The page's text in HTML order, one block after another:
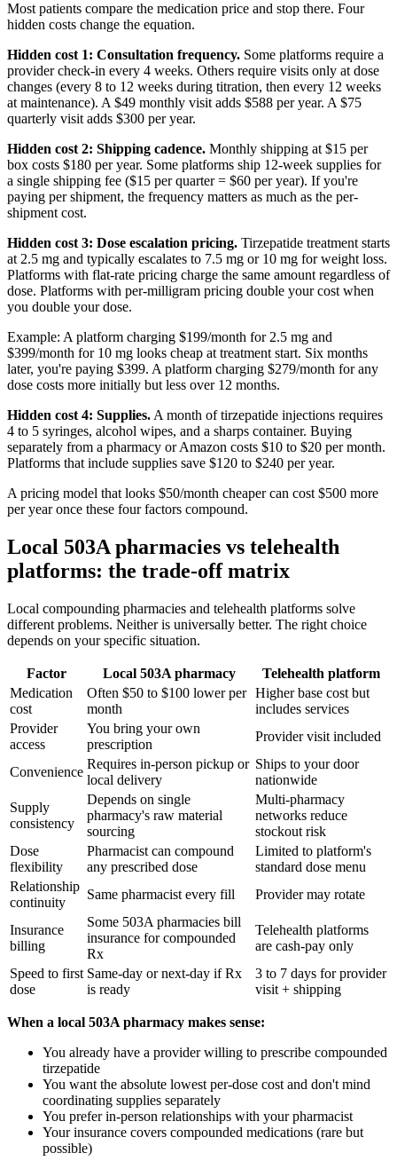
Most patients compare the medication price and stop there. Four
hidden costs change the equation.
Hidden cost 1: Consultation frequency. Some platforms require a
provider check-in every 4 weeks. Others require visits only at dose
changes (every 8 to 12 weeks during titration, then every 12 weeks
at maintenance). A $49 monthly visit adds $588 per year. A $75
quarterly visit adds $300 per year.
Hidden cost 2: Shipping cadence. Monthly shipping at $15 per
box costs $180 per year. Some platforms ship 12-week supplies for
a single shipping fee ($15 per quarter = $60 per year). If you're
paying per shipment, the frequency matters as much as the per-
shipment cost.
Hidden cost 3: Dose escalation pricing. Tirzepatide treatment starts
at 2.5 mg and typically escalates to 7.5 mg or 10 mg for weight loss.
Platforms with flat-rate pricing charge the same amount regardless of
dose. Platforms with per-milligram pricing double your cost when
you double your dose.
Example: A platform charging $199/month for 2.5 mg and
$399/month for 10 mg looks cheap at treatment start. Six months
later, you're paying $399. A platform charging $279/month for any
dose costs more initially but less over 12 months.
Hidden cost 4: Supplies. A month of tirzepatide injections requires
4 to 5 syringes, alcohol wipes, and a sharps container. Buying
separately from a pharmacy or Amazon costs $10 to $20 per month.
Platforms that include supplies save $120 to $240 per year.
A pricing model that looks $50/month cheaper can cost $500 more
per year once these four factors compound.
Local 503A pharmacies vs telehealth
platforms: the trade-off matrix
Local compounding pharmacies and telehealth platforms solve
different problems. Neither is universally better. The right choice
depends on your specific situation.
Factor Local 503A pharmacy
Telehealth platform
Medication
cost
Often $50 to $100 lower per
month
Higher base cost but
includes services
Provider
access
You bring your own
prescription
Provider visit included
Convenience
Requires in-person pickup or
local delivery
Ships to your door
nationwide
Supply
consistency
Depends on single
pharmacy's raw material
sourcing
Multi-pharmacy
networks reduce
stockout risk
Dose
flexibility
Pharmacist can compound
any prescribed dose
Limited to platform's
standard dose menu
Relationship
continuity
Same pharmacist every fill Provider may rotate
Insurance
billing
Some 503A pharmacies bill
insurance for compounded
Rx
Telehealth platforms
are cash-pay only
Speed to first
dose
Same-day or next-day if Rx
is ready
3 to 7 days for provider
visit + shipping
When a local 503A pharmacy makes sense:
You already have a provider willing to prescribe compounded
tirzepatide
You want the absolute lowest per-dose cost and don't mind
coordinating supplies separately
You prefer in-person relationships with your pharmacist
Your insurance covers compounded medications (rare but
possible)